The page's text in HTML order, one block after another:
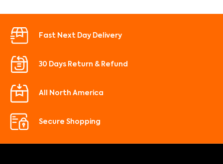
Fast Next Day Delivery
30 Days Return & Refund
All North America
Secure Shopping